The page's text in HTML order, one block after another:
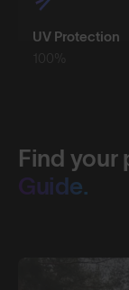
UV Protection
Find your
Guide.